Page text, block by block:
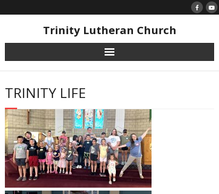
to
Trinity Lutheran Church
TRINITY LIFE